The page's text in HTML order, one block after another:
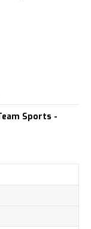
Sports -